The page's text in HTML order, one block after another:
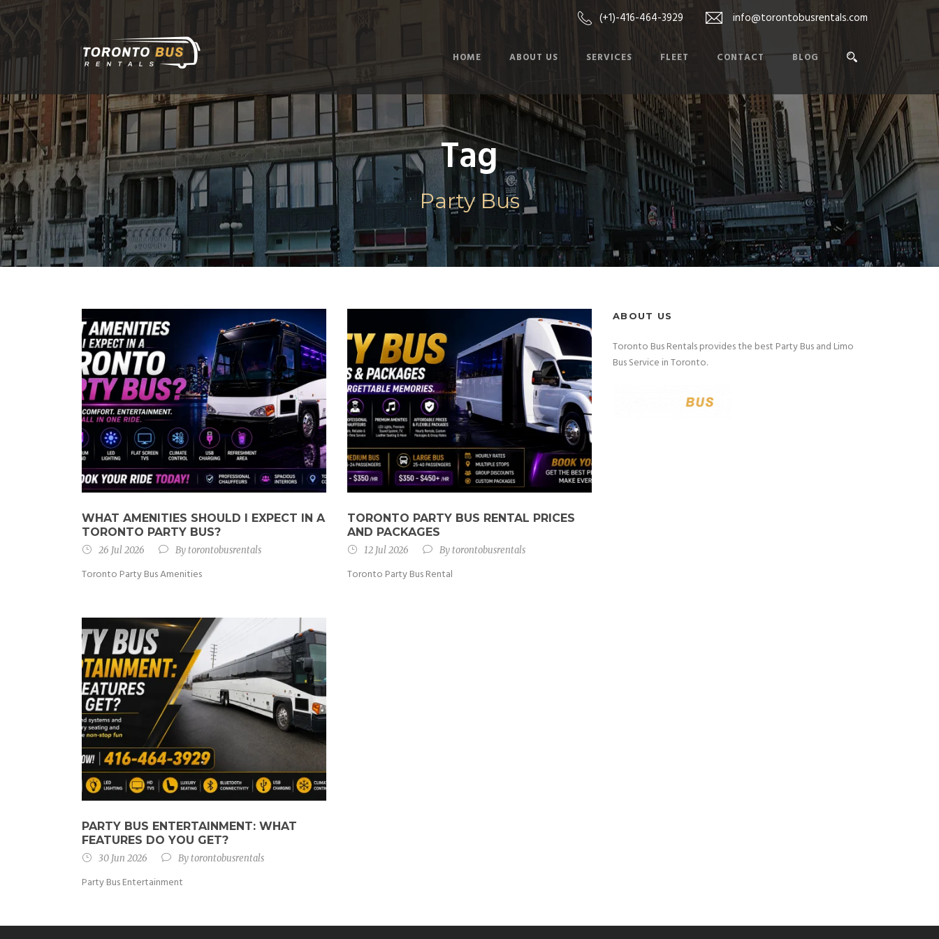
(+1)-416-464-3929 info@torontobusrentals.com
HOME ABOUT US SERVICES FLEET CONTACT BLOG
Tag
Party Bus
WHAT AMENITIES SHOULD I EXPECT IN A
TORONTO PARTY BUS?
26 Jul 2026 Bytorontobusrentals
Toronto Party Bus Amenities
TORONTO PARTY BUS RENTAL PRICES
AND PACKAGES
12 Jul 2026 Bytorontobusrentals
Toronto Party Bus Rental
PARTY BUS ENTERTAINMENT: WHAT
FEATURES DO YOU GET?
30 Jun 2026 Bytorontobusrentals
Party Bus Entertainment
ABOUT US
Toronto Bus Rentals provides the best Party Bus and Limo
Bus Service in Toronto.